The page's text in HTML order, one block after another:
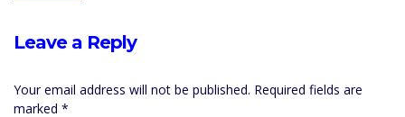
Leave a Reply
Your email address will not be published. Required fields are
marked *